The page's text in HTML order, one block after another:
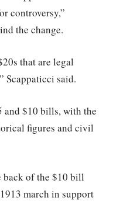
controversy,”
the change.
that are legal
Scappaticci said.
and $10 bills, with the
figures and civil
back of the $10 bill
march in support